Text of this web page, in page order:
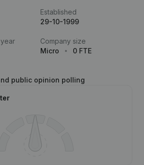
Established
29-10-1999
Company size
Micro
0 FTE
public opinion polling